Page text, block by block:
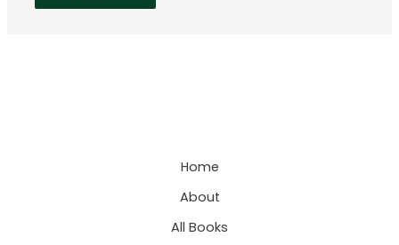
Home
About
All Books